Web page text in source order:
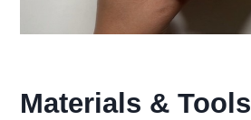
Materials & Tools